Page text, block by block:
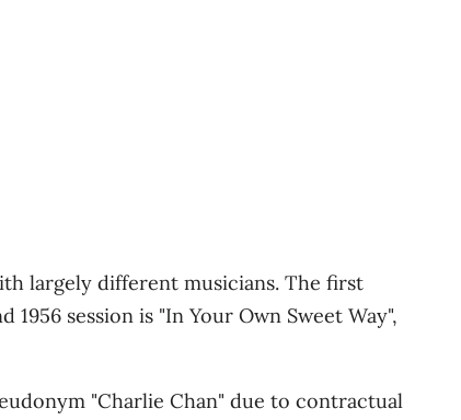
largely different musicians. The first
session is "In Your Own Sweet Way",
"Charlie Chan" due to contractual